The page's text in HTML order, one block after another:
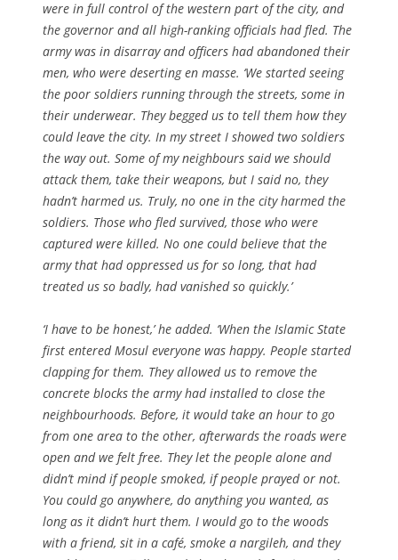
were in full control of the western part of the city, and
the governor and all high-ranking officials had fled. The
army was in disarray and officers had abandoned their
men, who were deserting en masse. ‘We started seeing
the poor soldiers running through the streets, some in
their underwear. They begged us to tell them how they
could leave the city. In my street I showed two soldiers
the way out. Some of my neighbours said we should
attack them, take their weapons, but I said no, they
hadn’t harmed us. Truly, no one in the city harmed the
soldiers. Those who fled survived, those who were
captured were killed. No one could believe that the
army that had oppressed us for so long, that had
treated us so badly, had vanished so quickly.’
‘I have to be honest,’ he added. ‘When the Islamic State
first entered Mosul everyone was happy. People started
clapping for them. They allowed us to remove the
concrete blocks the army had installed to close the
neighbourhoods. Before, it would take an hour to go
from one area to the other, afterwards the roads were
open and we felt free. They let the people alone and
didn’t mind if people smoked, if people prayed or not.
You could go anywhere, do anything you wanted, as
long as it didn’t hurt them. I would go to the woods
with a friend, sit in a café, smoke a nargileh, and they